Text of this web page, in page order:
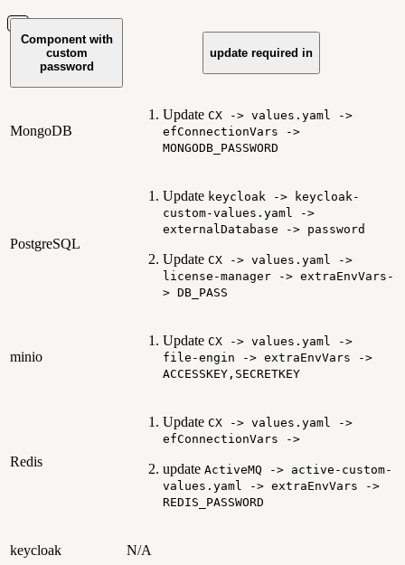
Component with
custom
password
update required in
MongoDB
Update CX -> values.yaml ->
efConnectionVars ->
MONGODB_PASSWORD
PostgreSQL
Update keycloak -> keycloak-
custom-values.yaml ->
externalDatabase -> password
Update CX -> values.yaml ->
license-manager -> extraEnvVars-
> DB_PASS
minio
Update CX -> values.yaml ->
file-engin -> extraEnvVars ->
ACCESSKEY,SECRETKEY
Redis
Update CX -> values.yaml ->
efConnectionVars ->
update ActiveMQ -> active-custom-
values.yaml -> extraEnvVars ->
REDIS_PASSWORD
keycloak N/A